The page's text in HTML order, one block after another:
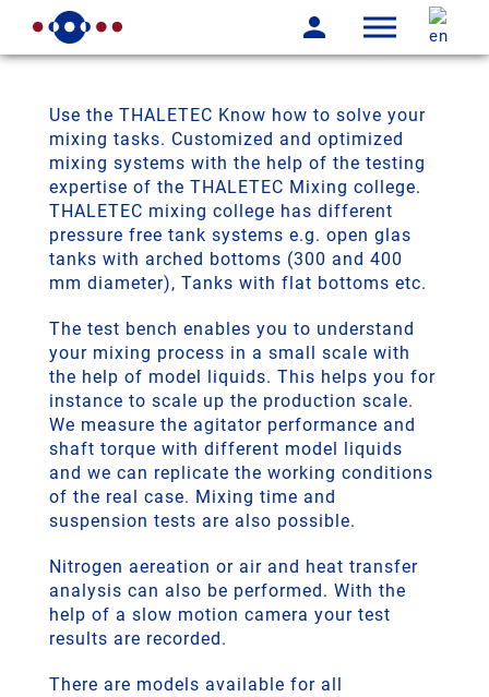
Use the THALETEC Know how to solve your
mixing tasks. Customized and optimized
mixing systems with the help of the testing
expertise of the THALETEC Mixing college.
THALETEC mixing college has different
pressure free tank systems e.g. open glas
tanks with arched bottoms (300 and 400
mm diameter), Tanks with flat bottoms etc.
The test bench enables you to understand
your mixing process in a small scale with
the help of model liquids. This helps you for
instance to scale up the production scale.
We measure the agitator performance and
shaft torque with different model liquids
and we can replicate the working conditions
of the real case. Mixing time and
suspension tests are also possible.
Nitrogen aereation or air and heat transfer
analysis can also be performed. With the
help of a slow motion camera your test
results are recorded.
There are models available for all